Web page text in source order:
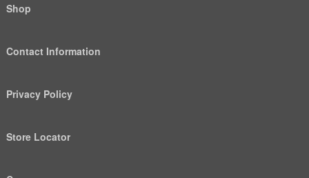
Shop
Contact Information
Privacy Policy
Store Locator